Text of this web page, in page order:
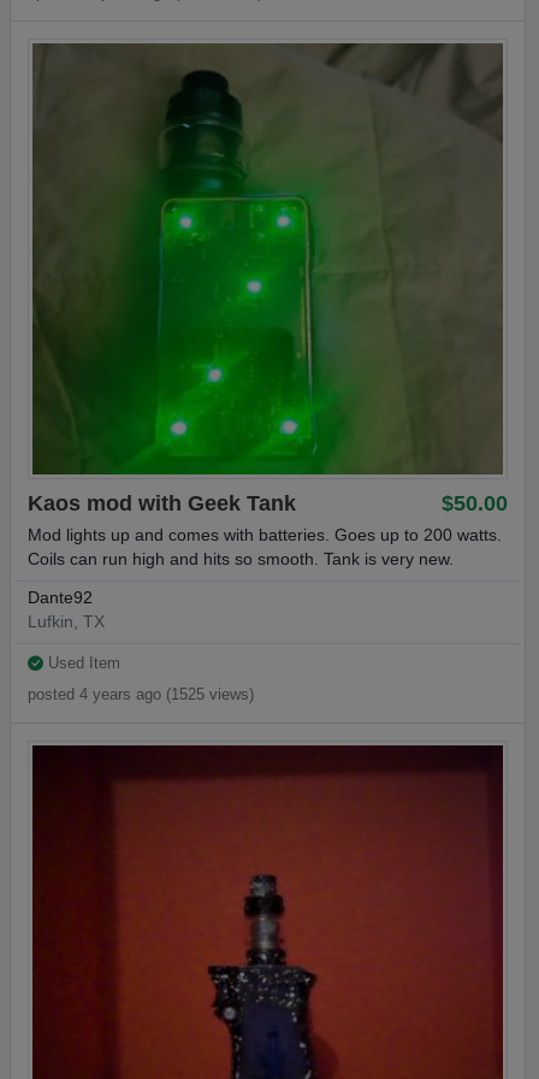
Part of the plastic wrapping on box was partially and carefully
removed to show the true visual appeal of the device, as well
Free First Class Tracked shipping, OR if you preffer insured
priority, I will meet you half way. I pay $5, you pay$5
$50.00
Kaos mod with Geek Tank
Mod lights up and comes with batteries. Goes up to 200 watts.
Coils can run high and hits so smooth. Tank is very new.
Dante92
Lufkin, TX
Used Item
posted 4 years ago (1525 views)